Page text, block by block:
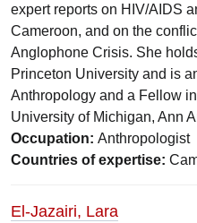
expert reports on HIV/AIDS
Cameroon, and on the
Anglophone Crisis. She
Princeton University and is
Anthropology and a Fellow
University of Michigan, Ann
Occupation: Anthropologist
Countries of expertise:
El-Jazairi, Lara